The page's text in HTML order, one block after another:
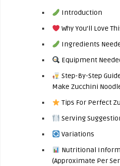
Introduction
Why You’ll Love
Ingredients
Equipment
Step-By-Step
Make Zucchini
Tips For Perfect
Serving
Variations
Nutritional
(Approximate Per